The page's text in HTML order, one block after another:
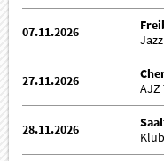
07.11.2026
27.11.2026
AJZ
28.11.2026